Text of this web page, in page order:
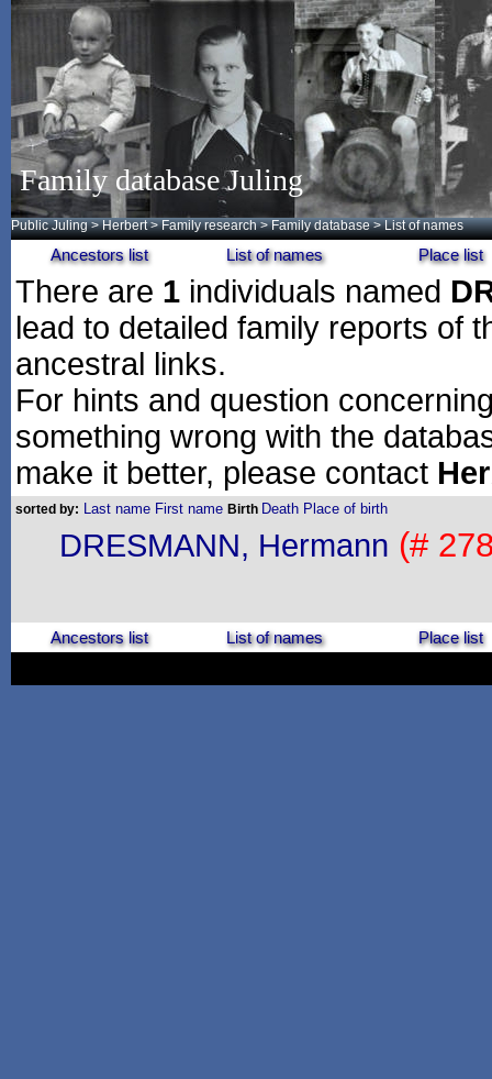
Family database Juling
Public Juling >Herbert >Family research >Family database > List of names
Ancestors list List of names Place list
There are 1 individuals named
lead to detailed family reports of
ancestral links.
For hints and question
something wrong with the
make it better, please contact
sorted by: Last name First name Birth Death Place of birth
DRESMANN, Hermann (#
Ancestors list List of names Place list